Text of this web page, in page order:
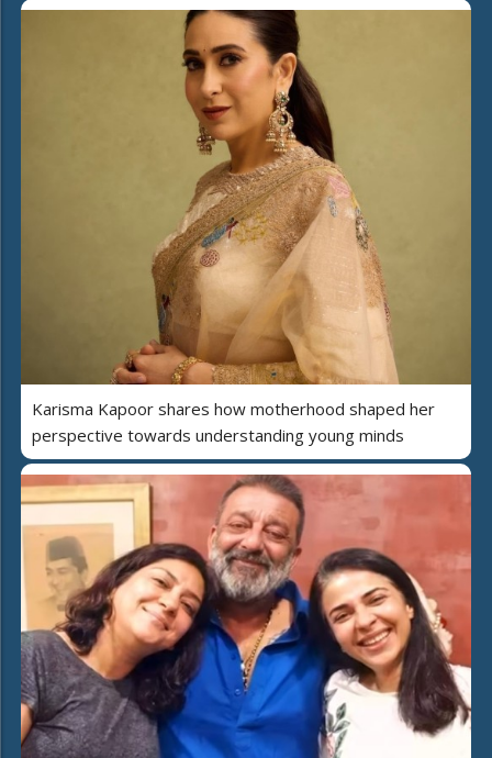
Karisma Kapoor shares how motherhood shaped her
perspective towards understanding young minds